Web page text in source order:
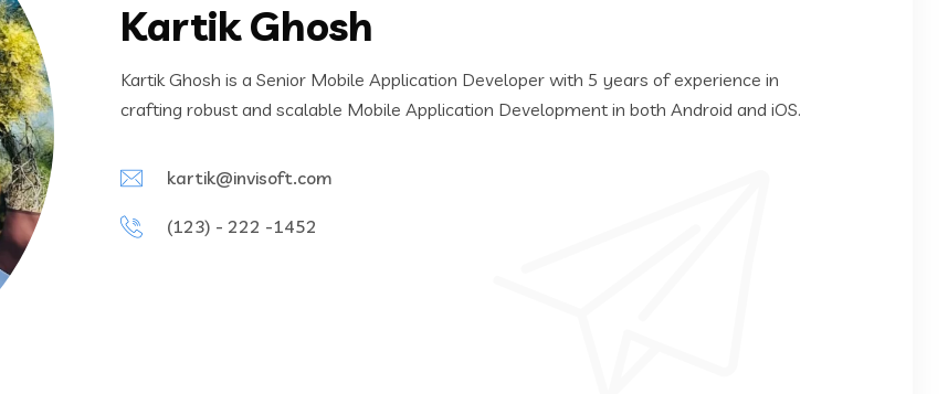
Kartik Ghosh
Kartik Ghosh is a Senior Mobile Application Developer with 5 years of experience in
crafting robust and scalable Mobile Application Development in both Android and iOS.
kartik@invisoft.com
(123) - 222 -1452